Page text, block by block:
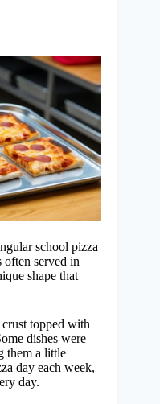
school pizza
served in
shape that
topped with
dishes were
them a little
day each week,
day.